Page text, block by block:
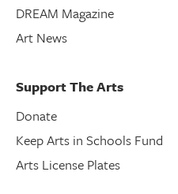
DREAM Magazine
Art News
Support The Arts
Donate
Keep Arts in Schools Fund
Arts License Plates